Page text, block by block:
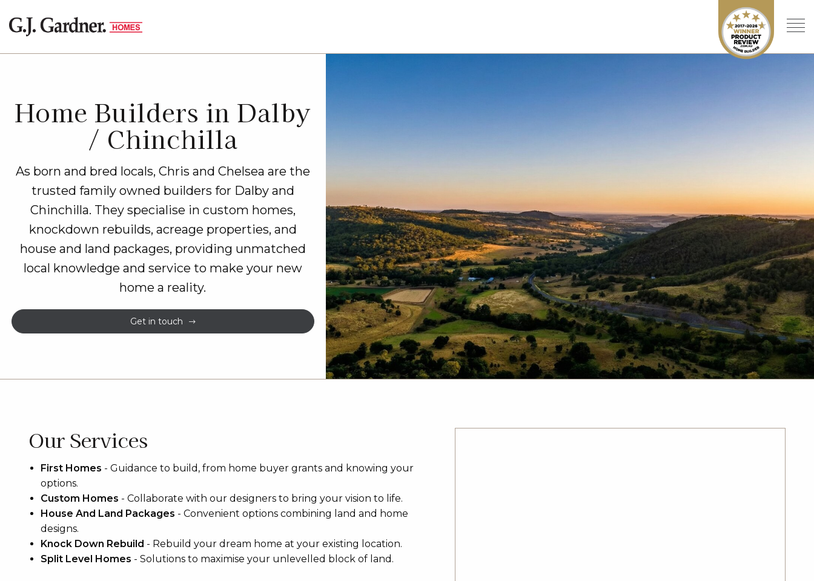
Home Builders in Dalby
/ Chinchilla
As born and bred locals, Chris and Chelsea are the
trusted family owned builders for Dalby and
Chinchilla. They specialise in custom homes,
knockdown rebuilds, acreage properties, and
house and land packages, providing unmatched
local knowledge and service to make your new
home a reality.
Get in touch
Our Services
First Homes - Guidance to build, from home buyer grants and knowing your
options.
Custom Homes - Collaborate with our designers to bring your vision to life.
House And Land Packages - Convenient options combining land and home
designs.
Knock Down Rebuild - Rebuild your dream home at your existing location.
Split Level Homes - Solutions to maximise your unlevelled block of land.